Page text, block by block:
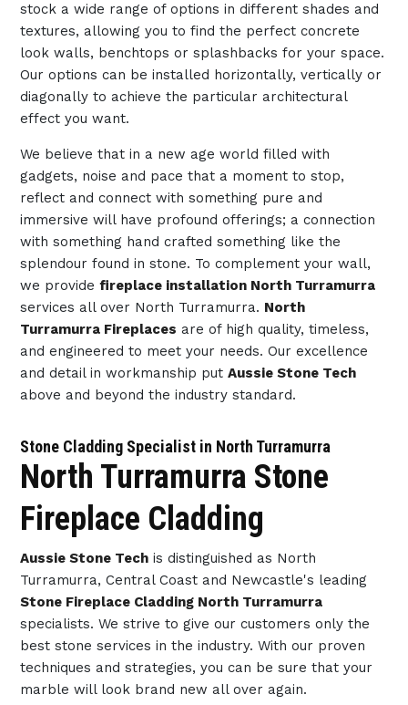
stock a wide range of options in different shades and
textures, allowing you to find the perfect concrete
look walls, benchtops or splashbacks for your space.
Our options can be installed horizontally, vertically or
diagonally to achieve the particular architectural
effect you want.
We believe that in a new age world filled with
gadgets, noise and pace that a moment to stop,
reflect and connect with something pure and
immersive will have profound offerings; a connection
with something hand crafted something like the
splendour found in stone. To complement your wall,
we provide fireplace installation North Turramurra
services all over North Turramurra. North
Turramurra Fireplaces are of high quality, timeless,
and engineered to meet your needs. Our excellence
and detail in workmanship put Aussie Stone Tech
above and beyond the industry standard.
Stone Cladding Specialist in North Turramurra
North Turramurra Stone
Fireplace Cladding
Aussie Stone Techis distinguished as North
Turramurra, Central Coast and Newcastle's leading
Stone Fireplace Cladding North Turramurra
specialists. We strive to give our customers only the
best stone services in the industry. With our proven
techniques and strategies, you can be sure that your
marble will look brand new all over again.